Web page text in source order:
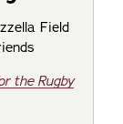
Field
the Rugby